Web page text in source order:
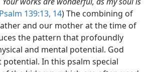
Psalm 139:13, 14) The combining of
and our mother at the time of
the pattern that profoundly
and mental potential. God
In this psalm special